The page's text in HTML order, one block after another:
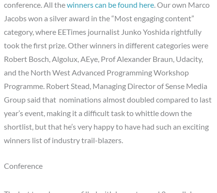
conference. All thewinners can be found here. Our own Marco
Jacobs won a silver award in the “Most engaging content”
category, where EETimes journalist Junko Yoshida rightfully
took the first prize. Other winners in different categories were
Robert Bosch, Algolux, AEye, Prof Alexander Braun, Udacity,
and the North West Advanced Programming Workshop
Programme. Robert Stead, Managing Director of Sense Media
Group said that nominations almost doubled compared to last
year’s event, making it a difficult task to whittle down the
shortlist, but that he’s very happy to have had such an exciting
winners list of industry trail-blazers.
Conference